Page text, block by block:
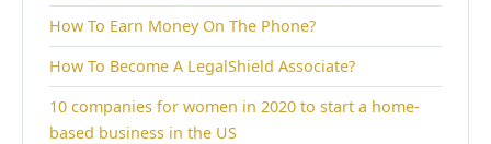
How To Earn Money On The Phone?
How To Become A LegalShield Associate?
10 companies for women in 2020 to start a home-
based business in the US